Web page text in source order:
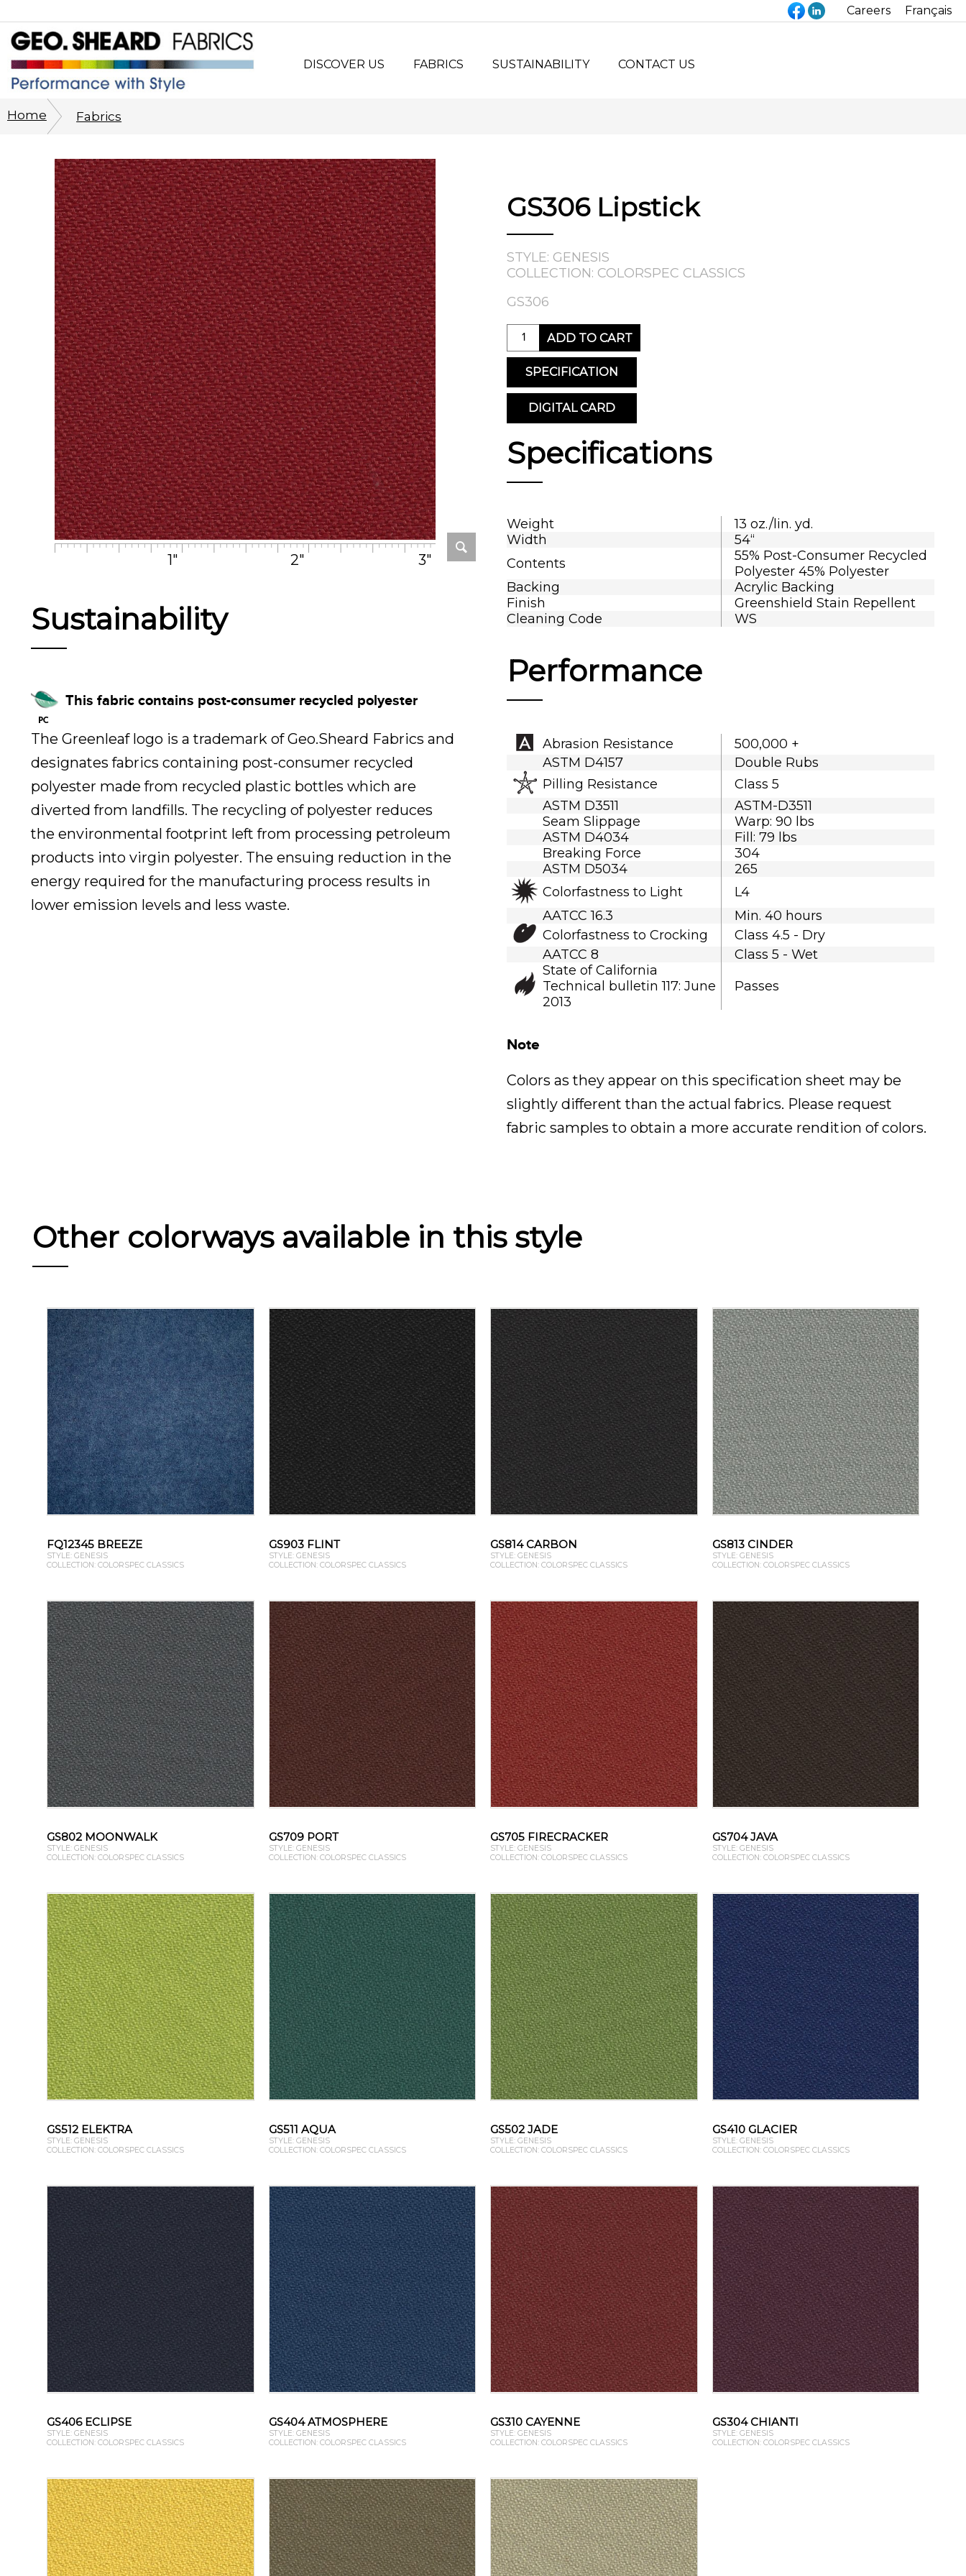
Careers Français
DISCOVER US
Custom Projects
Philosophy
History
FABRICS SUSTAINABILITY CONTACT US
Home Fabrics
1" 2" 3"
Sustainability
This fabric contains post-consumer recycled polyester
The Greenleaf logo is a trademark of Geo.Sheard Fabrics and
designates fabrics containing post-consumer recycled
polyester made from recycled plastic bottles which are
diverted from landfills. The recycling of polyester reduces
the environmental footprint left from processing petroleum
products into virgin polyester. The ensuing reduction in the
energy required for the manufacturing process results in
lower emission levels and less waste.
GS306 Lipstick
STYLE: GENESIS
COLLECTION: COLORSPEC CLASSICS
GS306
ADD TO CART
SPECIFICATION
DIGITAL CARD
Specifications
Weight
13 oz./lin. yd.
Width
54“
Contents
55% Post-Consumer Recycled
Polyester 45% Polyester
Backing
Acrylic Backing
Finish
Greenshield Stain Repellent
Cleaning Code
WS
Performance
Abrasion Resistance
500,000 +
ASTM D4157
Double Rubs
Pilling Resistance
Class 5
ASTM D3511
ASTM-D3511
Seam Slippage
Warp: 90 lbs
ASTM D4034
Fill: 79 lbs
Breaking Force
304
ASTM D5034
265
Colorfastness to Light
L4
AATCC 16.3
Min. 40 hours
Colorfastness to Crocking
Class 4.5 - Dry
AATCC 8
Class 5 - Wet
State of California
Technical bulletin 117: June
2013
Passes
Note
Colors as they appear on this specification sheet may be
slightly different than the actual fabrics. Please request
fabric samples to obtain a more accurate rendition of colors.
Other colorways available in this style
FQ12345 BREEZE
STYLE: GENESIS
COLLECTION: COLORSPEC CLASSICS
GS903 FLINT
STYLE: GENESIS
COLLECTION: COLORSPEC CLASSICS
GS814 CARBON
STYLE: GENESIS
COLLECTION: COLORSPEC CLASSICS
GS813 CINDER
STYLE: GENESIS
COLLECTION: COLORSPEC CLASSICS
GS802 MOONWALK
STYLE: GENESIS
COLLECTION: COLORSPEC CLASSICS
GS709 PORT
STYLE: GENESIS
COLLECTION: COLORSPEC CLASSICS
GS705 FIRECRACKER
STYLE: GENESIS
COLLECTION: COLORSPEC CLASSICS
GS704 JAVA
STYLE: GENESIS
COLLECTION: COLORSPEC CLASSICS
GS512 ELEKTRA
STYLE: GENESIS
COLLECTION: COLORSPEC CLASSICS
GS511 AQUA
STYLE: GENESIS
COLLECTION: COLORSPEC CLASSICS
GS502 JADE
STYLE: GENESIS
COLLECTION: COLORSPEC CLASSICS
GS410 GLACIER
STYLE: GENESIS
COLLECTION: COLORSPEC CLASSICS
GS406 ECLIPSE
STYLE: GENESIS
COLLECTION: COLORSPEC CLASSICS
GS404 ATMOSPHERE
STYLE: GENESIS
COLLECTION: COLORSPEC CLASSICS
GS310 CAYENNE
STYLE: GENESIS
COLLECTION: COLORSPEC CLASSICS
GS304 CHIANTI
STYLE: GENESIS
COLLECTION: COLORSPEC CLASSICS